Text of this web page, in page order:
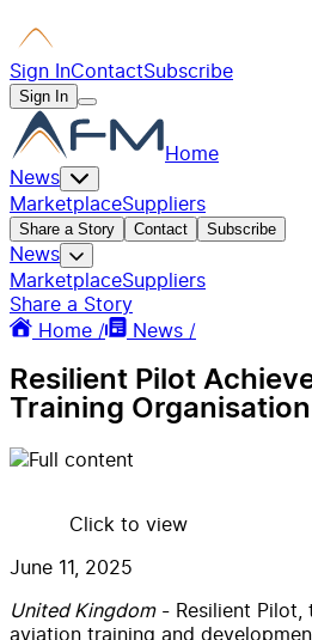
Sign InContactSubscribe
Sign In
Home
News
MarketplaceSuppliers
Share a Story Contact Subscribe
News
MarketplaceSuppliers
Share a Story
Home /
News /
Resilient Pilot
Training
Click to view
June 11, 2025
United Kingdom- Resilient Pilot,
aviation training and